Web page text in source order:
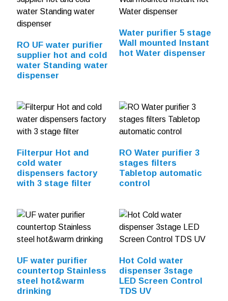
RO UF water purifier
supplier hot and cold
water Standing water
dispenser
Water purifier 5 stage
Wall mounted Instant
hot Water dispenser
Filterpur Hot and
cold water
dispensers factory
with 3 stage filter
RO Water purifier 3
stages filters
Tabletop automatic
control
UF water purifier
countertop Stainless
steel hot&warm
drinking
Hot Cold water
dispenser 3stage
LED Screen Control
TDS UV